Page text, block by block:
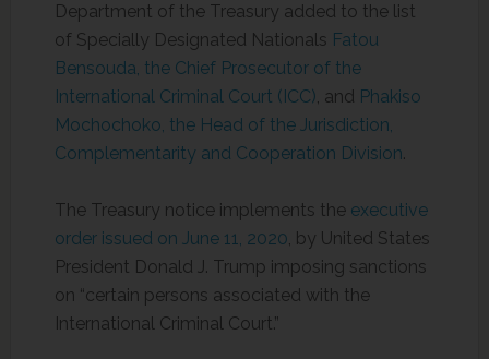
Department of the Treasury added to the list
of Specially Designated Nationals Fatou
Bensouda, the Chief Prosecutor of the
International Criminal Court (ICC), and Phakiso
Mochochoko, the Head of the Jurisdiction,
Complementarity and Cooperation Division.
The Treasury notice implements the executive
order issued on June 11, 2020, by United States
President Donald J. Trump imposing sanctions
on “certain persons associated with the
International Criminal Court.”